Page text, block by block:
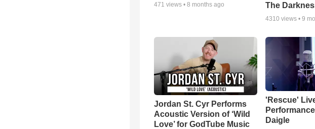
471 views • 8 months ago
The
4310 views • 9
Jordan St. Cyr Performs
Acoustic Version of ‘Wild
Love’ for GodTube Music
'Rescue'
Daigle